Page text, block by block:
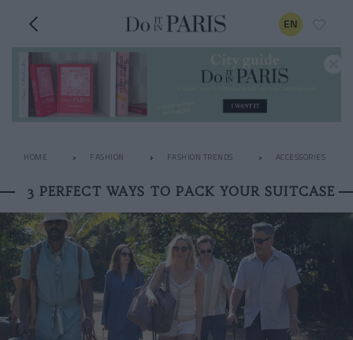
EN
HOME FASHION FASHION TRENDS ACCESSORIES
3 PERFECT WAYS TO PACK YOUR SUITCASE